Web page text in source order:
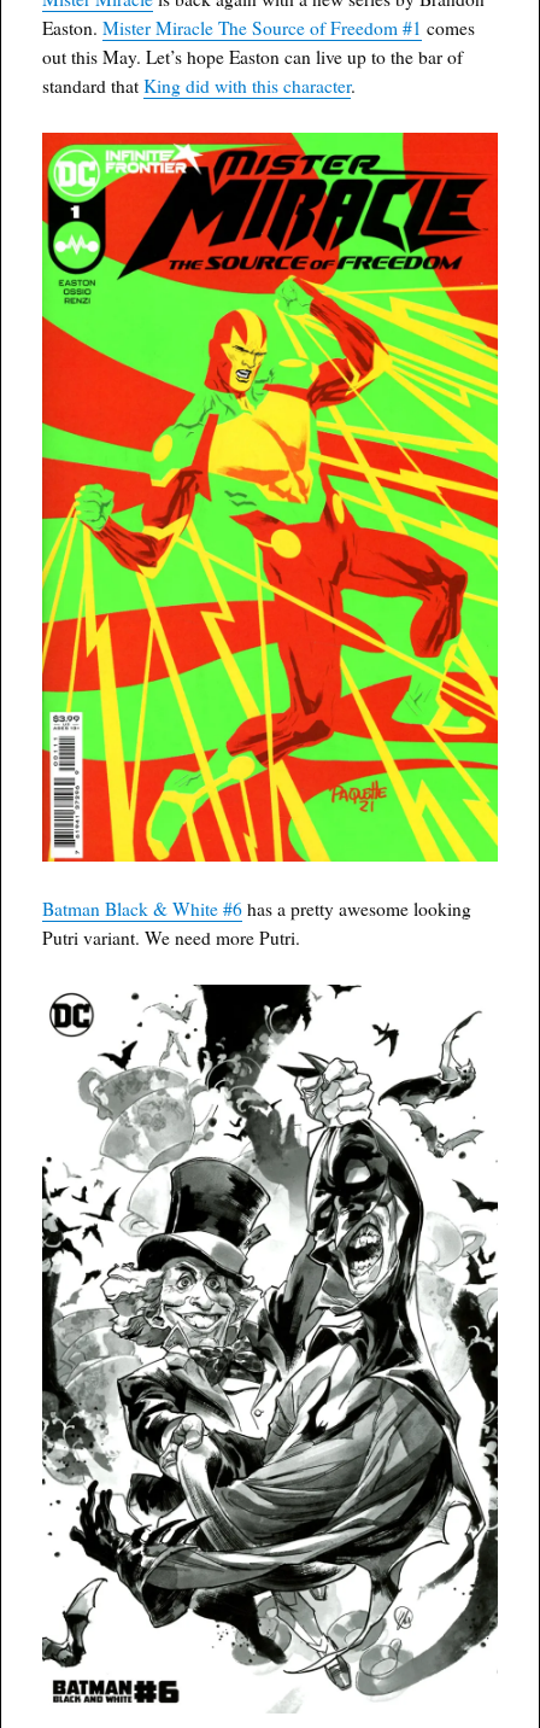
Easton.Mister Miracle The Source of Freedom #1 comes
out this May. Let’s hope Easton can live up to the bar of
standard thatKing did with this character.
Batman Black & White #6 has a pretty awesome looking
Putri variant. We need more Putri.